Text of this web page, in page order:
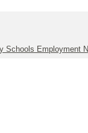
Schools Employment